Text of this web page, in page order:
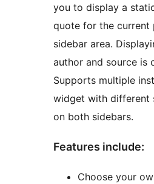
you to display a
quote for the current
sidebar area.
author and source is
Supports multiple
widget with different
on both sidebars.
Features include:
Choose your